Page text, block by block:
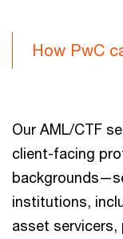
How PwC
Our AML/CTF
client-facing
institutions,
asset servicers,